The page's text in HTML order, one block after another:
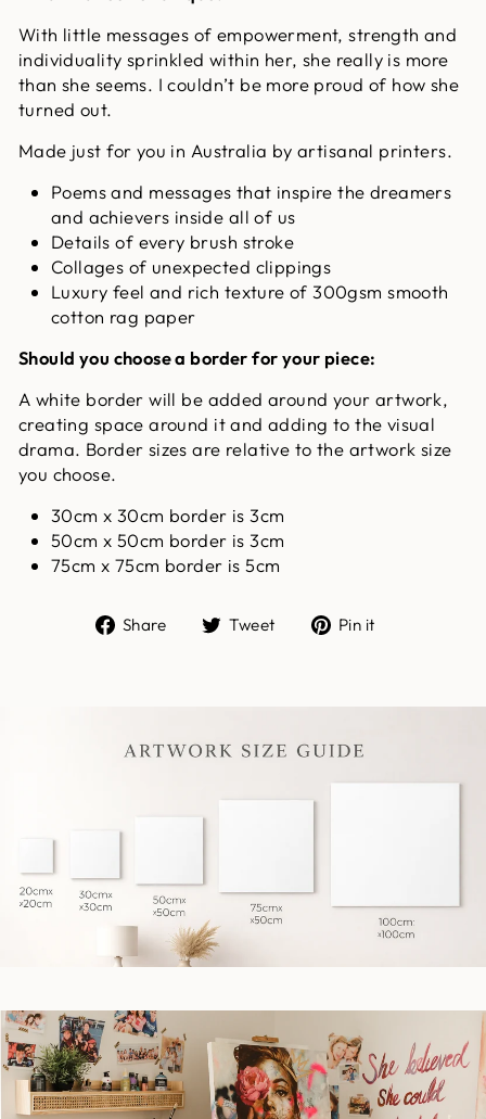
With little messages of empowerment, strength and
individuality sprinkled within her, she really is more
than she seems. I couldn’t be more proud of how she
turned out.
Made just for you in Australia by artisanal printers.
Poems and messages that inspire the dreamers
and achievers inside all of us
Details of every brush stroke
Collages of unexpected clippings
Luxury feel and rich texture of 300gsm smooth
cotton rag paper
Should you choose a border for your piece:
A white border will be added around your artwork,
creating space around it and adding to the visual
drama. Border sizes are relative to the artwork size
you choose.
30cm x 30cm border is 3cm
50cm x 50cm border is 3cm
75cm x 75cm border is 5cm
Share
ShareTweet
TweetPin it